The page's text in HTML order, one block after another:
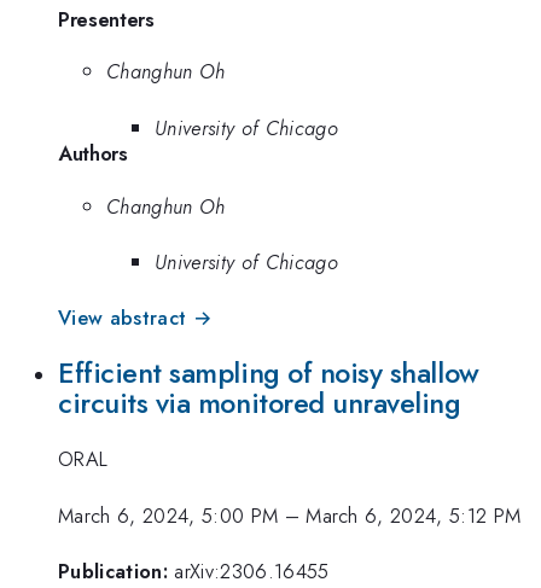
Presenters
Changhun Oh
University of Chicago
Authors
Changhun Oh
University of Chicago
View abstract →
Efficient sampling of noisy shallow
circuits via monitored unraveling
ORAL
March 6, 2024, 5:00 PM –March 6, 2024, 5:12 PM
Publication: arXiv:2306.16455